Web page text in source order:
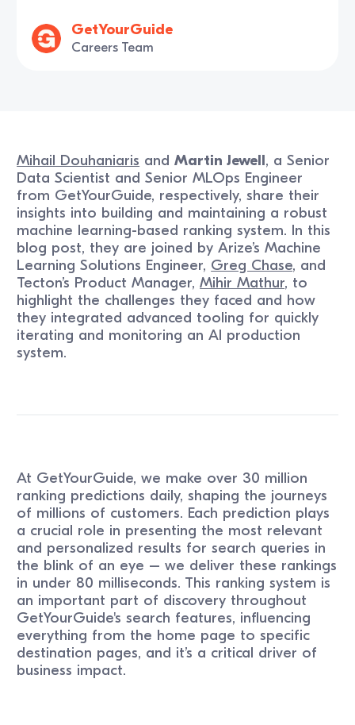
GetYourGuide
Careers Team
Mihail Douhaniaris andMartin Jewell, a Senior
Data Scientist and Senior MLOps Engineer
from GetYourGuide, respectively, share their
insights into building and maintaining a robust
machine learning-based ranking system. In this
blog post, they are joined by Arize’s Machine
Learning Solutions Engineer, Greg Chase, and
Tecton’s Product Manager,Mihir Mathur, to
highlight the challenges they faced and how
they integrated advanced tooling for quickly
iterating and monitoring an AI production
system.
At GetYourGuide, we make over 30 million
ranking predictions daily, shaping the journeys
of millions of customers. Each prediction plays
a crucial role in presenting the most relevant
and personalized results for search queries in
the blink of an eye – we deliver these rankings
in under 80 milliseconds. This ranking system is
an important part of discovery throughout
GetYourGuide's search features, influencing
everything from the home page to specific
destination pages, and it’s a critical driver of
business impact.